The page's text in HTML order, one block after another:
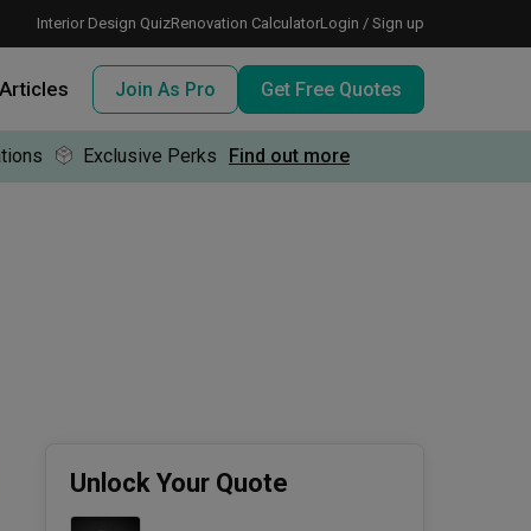
Interior Design QuizRenovation CalculatorLogin / Sign up
Articles Join As Pro Get Free Quotes
Exclusive Perks Find out more
Unlock Your Quote